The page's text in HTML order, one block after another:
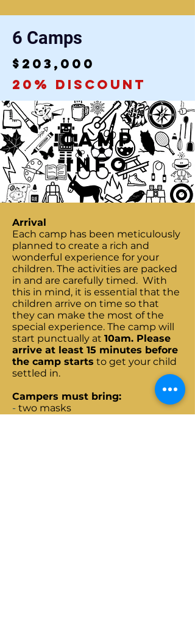
6 Camps
$203,000
20% discount
Arrival
Each camp has been meticulously
planned to create a rich and
wonderful experience for your
children. The activities are packed
in and are carefully timed. With
this in mind, it is essential that the
children arrive on time so that
they can make the most of the
special experience. The camp will
start punctually at 10am. Please
arrive at least 15 minutes before
the camp starts to get your child
settled in.
Campers must bring:
- two masks
CAMP
Info